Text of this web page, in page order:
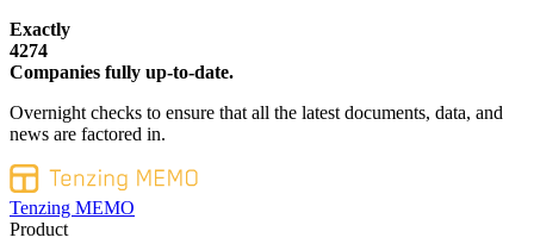
Exactly
4274
Companies fully up-to-date.
Overnight checks to ensure that all the latest documents, data, and
news are factored in.
Tenzing MEMO
Product